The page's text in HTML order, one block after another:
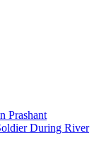
Prashant
During River